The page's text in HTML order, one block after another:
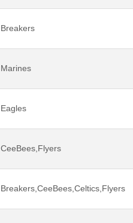
Breakers
Marines
Eagles
CeeBees,Flyers
Breakers,CeeBees,Celtics,Flyers